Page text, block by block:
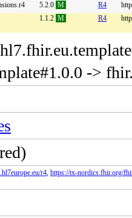
5.2.0 M R4
1.1.2 M R4
->
r4, https://tx-nordics.fhir.org/